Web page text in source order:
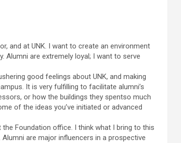
and at UNK. I want to create an environment
Alumni are extremely loyal; I want to serve
good feelings about UNK, and making
It is very fulfilling to facilitate alumni’s
or how the buildings they spentso much
of the ideas you’ve initiated or advanced
Foundation office. I think what I bring to this
are major influencers in a prospective